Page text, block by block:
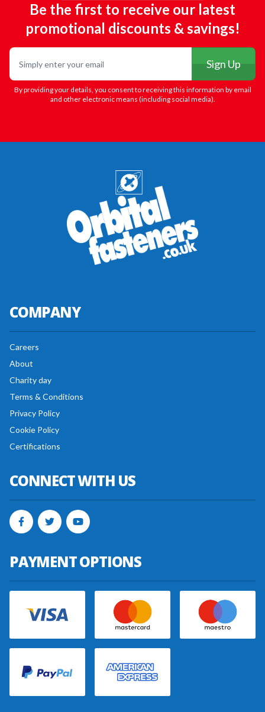
Be the first to receive our latest
promotional discounts & savings!
Sign Up
By providing your details, you consent to receiving this information by email
and other electronic means (including social media).
COMPANY
Careers
About
Charity day
Terms & Conditions
Privacy Policy
Cookie Policy
Certifications
CONNECT WITH US
PAYMENT OPTIONS